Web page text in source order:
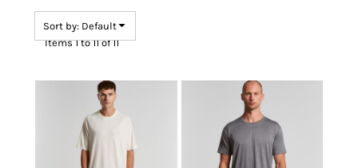
Sort by: Default
Items 1 to 11 of 11